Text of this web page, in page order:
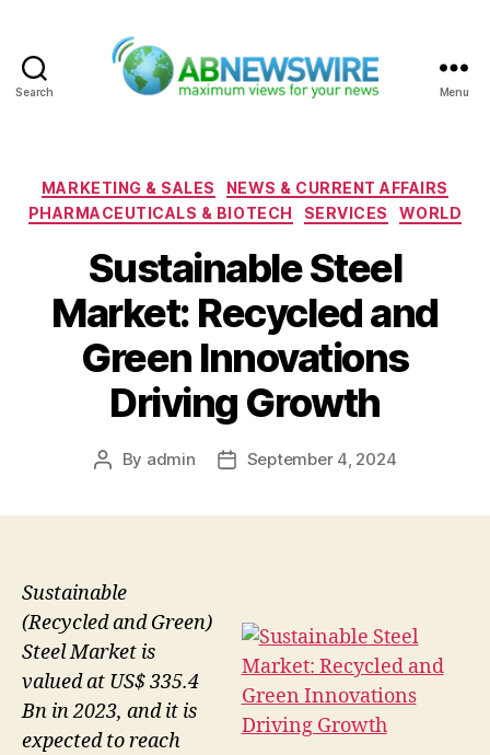
Search Menu
Categories
MARKETING & SALES
NEWS & CURRENT AFFAIRS
PHARMACEUTICALS & BIOTECH
SERVICES WORLD
Sustainable Steel
Market: Recycled and
Green Innovations
Driving Growth
Post
By admin
PostSeptember 4, 2024
Sustainable
(Recycled and Green)
Steel Market is
valued at US$ 335.4
Bn in 2023, and it is
expected to reach